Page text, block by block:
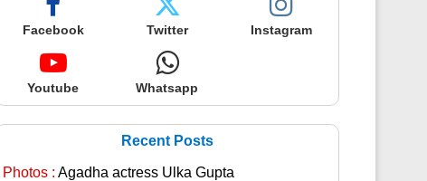
Facebook Twitter Instagram
Youtube Whatsapp
Recent Posts
Photos : Agadha actress Ulka Gupta